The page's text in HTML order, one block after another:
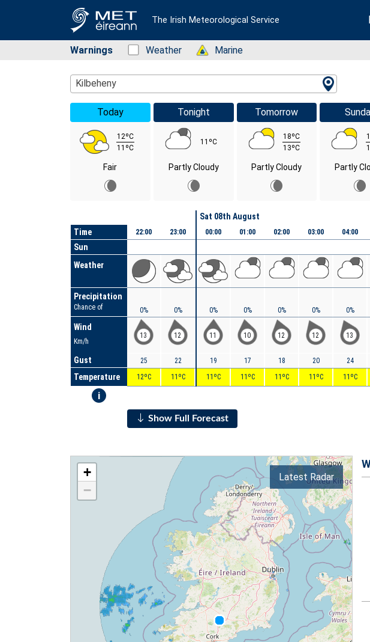
The Irish Meteorological Service
Warnings Status: Green
Weather Status: Green
Marine
Location Search
Kilbeheny
Today
12ºC
11ºC
Fair
Tonight
11ºC
Partly Cloudy
Tomorrow
18ºC
13ºC
Partly Cloudy Partly
Time
Sun
Weather
Precipitation
Chance of
Wind
Km/h
Gust
Temperature
i
22:00
0%
13
25
12ºC
23:00
0%
12
22
11ºC
Sat 08th August
00:00
0%
11
19
11ºC
01:00
0%
10
17
11ºC
02:00
0%
12
18
11ºC
03:00
0%
12
20
11ºC
04:00
0%
13
24
11ºC
Show Full Forecast
+
−
Latest Radar